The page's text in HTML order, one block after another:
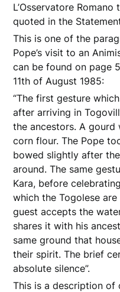
L’Osservatore
quoted in the
This is one of the
Pope’s visit to an
can be found on page
11th of August 1985:
“The first gesture
after arriving in
the ancestors. A
corn flour. The Pope
bowed slightly after
around. The same
Kara, before
which the Togolese
guest accepts the
shares it with his
same ground that
their spirit. The brief
absolute silence”.
This is a description of